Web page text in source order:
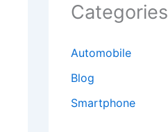
Categories
Automobile
Blog
Smartphone